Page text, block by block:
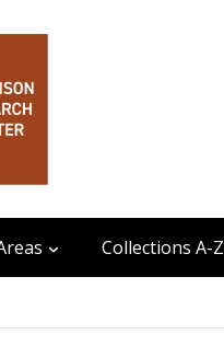
Collections A-Z